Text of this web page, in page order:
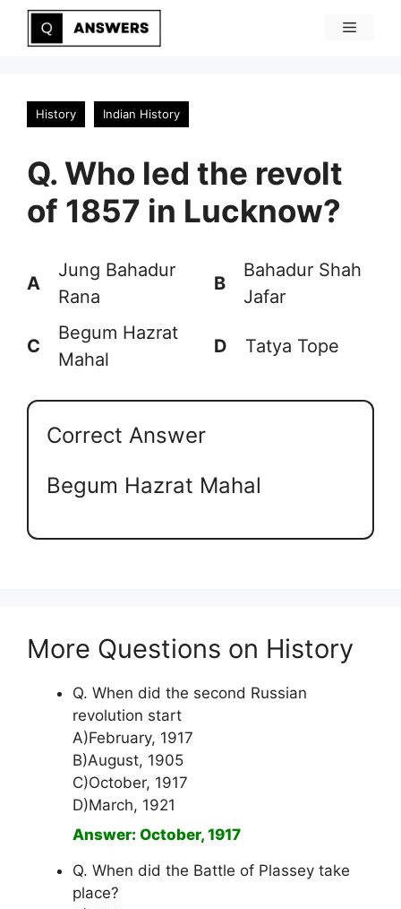
Skip
Menu
History Indian History
Q. Who led the revolt
of 1857 in Lucknow?
A
Jung Bahadur
Rana
B
Bahadur Shah
Jafar
C
Begum Hazrat
Mahal
D Tatya Tope
Correct Answer
Begum Hazrat Mahal
More Questions on History
Q. When did the second Russian
revolution start
A)February, 1917
B)August, 1905
C)October, 1917
D)March, 1921
Answer: October, 1917
Q. When did the Battle of Plassey take
place?